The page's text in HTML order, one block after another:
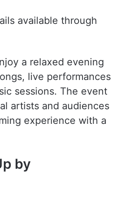
available through
a relaxed evening
live performances
sessions. The event
artists and audiences
experience with a
by